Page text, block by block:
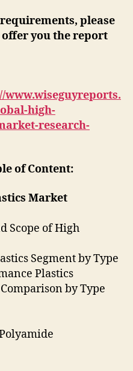
please
you the report
www.wiseguyreports.
high-
research-
of Content:
Market
Scope of High
Segment by Type
Plastics
by Type